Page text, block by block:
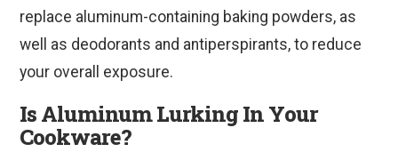
replace aluminum-containing baking powders, as
well as deodorants and antiperspirants, to reduce
your overall exposure.
Is Aluminum Lurking In Your
Cookware?